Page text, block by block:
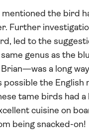
the bird
Further
led to the
genus as the
a long
possible the
tame birds had
cuisine on
being snacked-on!